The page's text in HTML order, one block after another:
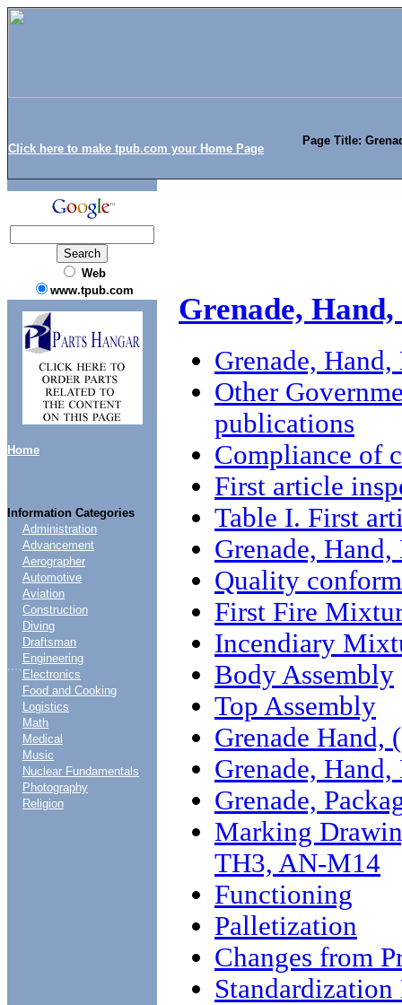
Click here to make tpub.com your Home Page
Page Title:
Web
www.tpub.com
Home
Information Categories
....
Administration
Advancement
Aerographer
Automotive
Aviation
Construction
Diving
Draftsman
Engineering
Electronics
Food and Cooking
Logistics
Math
Medical
Music
Nuclear Fundamentals
Photography
Religion
Grenade,
Grenade,
Other
publications
Compliance of
First article
Table I. First
Grenade,
Quality
First Fire
Incendiary
Body Assembly
Top Assembly
Grenade Hand,
Grenade,
Grenade,
Marking
TH3, AN-M14
Functioning
Palletization
Changes from